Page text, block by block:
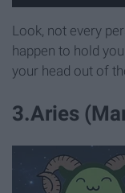
Look, not every
happen to hold
your head out of
3.Aries